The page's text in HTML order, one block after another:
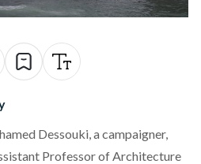
Dessouki, a campaigner,
Professor of Architecture